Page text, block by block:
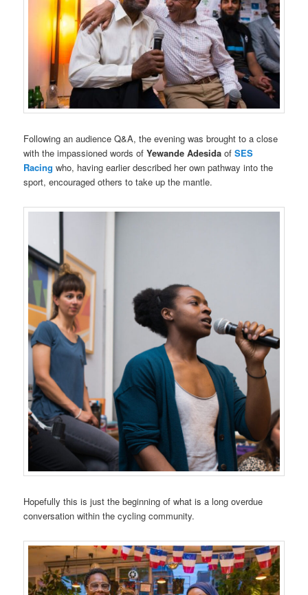
Following an audience Q&A, the evening was brought to a close
with the impassioned words ofYewande Adesida ofSES
Racing who, having earlier described her own pathway into the
sport, encouraged others to take up the mantle.
Hopefully this is just the beginning of what is a long overdue
conversation within the cycling community.